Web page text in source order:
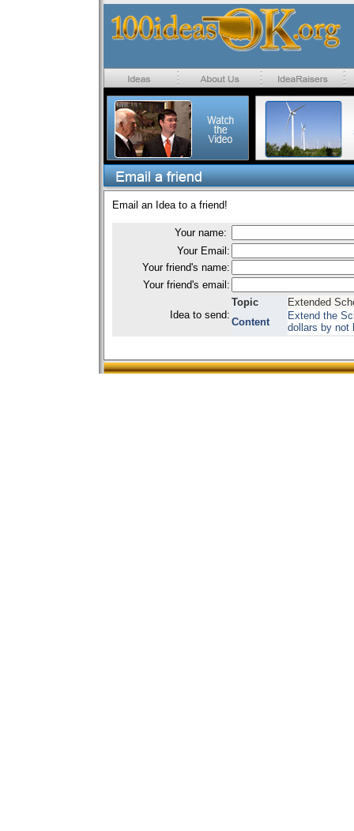
Email an Idea to a friend!
Your name:
Your Email:
Your friend's name:
Your friend's email:
Idea to send:
Topic
Extended
Content
Extend the
dollars by not